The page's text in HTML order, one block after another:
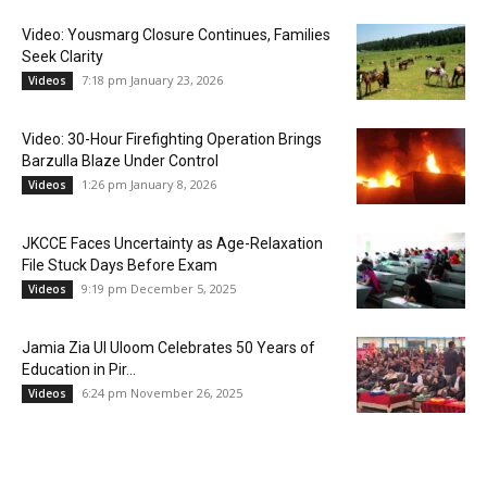
Video: Yousmarg Closure Continues, Families
Seek Clarity
Videos 7:18 pm January 23, 2026
Video: 30-Hour Firefighting Operation Brings
Barzulla Blaze Under Control
Videos 1:26 pm January 8, 2026
JKCCE Faces Uncertainty as Age-Relaxation
File Stuck Days Before Exam
Videos 9:19 pm December 5, 2025
Jamia Zia Ul Uloom Celebrates 50 Years of
Education in Pir...
Videos 6:24 pm November 26, 2025